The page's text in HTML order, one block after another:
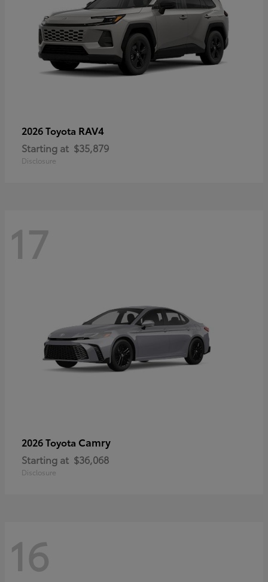
2026 Toyota RAV4
Starting at $35,879
Disclosure
17
2026 Toyota Camry
Starting at $36,068
Disclosure
16